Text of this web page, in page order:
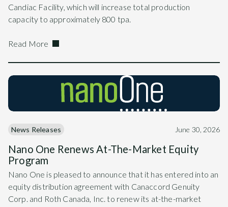
Candiac Facility, which will increase total production
capacity to approximately 800 tpa.
Read More
News Releases June 30, 2026
Nano One Renews At-The-Market Equity
Program
Nano One is pleased to announce that it has entered into an
equity distribution agreement with Canaccord Genuity
Corp. and Roth Canada, Inc. to renew its at-the-market